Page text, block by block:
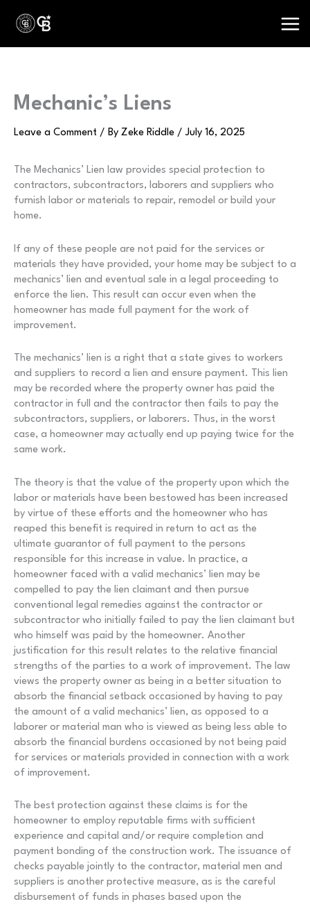
Mechanic’s Liens
Leave a Comment / By Zeke Riddle / July 16, 2025
The Mechanics’ Lien law provides special protection to
contractors, subcontractors, laborers and suppliers who
furnish labor or materials to repair, remodel or build your
home.
If any of these people are not paid for the services or
materials they have provided, your home may be subject to a
mechanics’ lien and eventual sale in a legal proceeding to
enforce the lien. This result can occur even when the
homeowner has made full payment for the work of
improvement.
The mechanics’ lien is a right that a state gives to workers
and suppliers to record a lien and ensure payment. This lien
may be recorded where the property owner has paid the
contractor in full and the contractor then fails to pay the
subcontractors, suppliers, or laborers. Thus, in the worst
case, a homeowner may actually end up paying twice for the
same work.
The theory is that the value of the property upon which the
labor or materials have been bestowed has been increased
by virtue of these efforts and the homeowner who has
reaped this benefit is required in return to act as the
ultimate guarantor of full payment to the persons
responsible for this increase in value. In practice, a
homeowner faced with a valid mechanics’ lien may be
compelled to pay the lien claimant and then pursue
conventional legal remedies against the contractor or
subcontractor who initially failed to pay the lien claimant but
who himself was paid by the homeowner. Another
justification for this result relates to the relative financial
strengths of the parties to a work of improvement. The law
views the property owner as being in a better situation to
absorb the financial setback occasioned by having to pay
the amount of a valid mechanics’ lien, as opposed to a
laborer or material man who is viewed as being less able to
absorb the financial burdens occasioned by not being paid
for services or materials provided in connection with a work
of improvement.
The best protection against these claims is for the
homeowner to employ reputable firms with sufficient
experience and capital and/or require completion and
payment bonding of the construction work. The issuance of
checks payable jointly to the contractor, material men and
suppliers is another protective measure, as is the careful
disbursement of funds in phases based upon the